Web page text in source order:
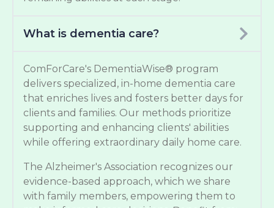
What is dementia care?
ComForCare's DementiaWise® program
delivers specialized, in-home dementia care
that enriches lives and fosters better days for
clients and families. Our methods prioritize
supporting and enhancing clients' abilities
while offering extraordinary daily home care.
The Alzheimer's Association recognizes our
evidence-based approach, which we share
with family members, empowering them to